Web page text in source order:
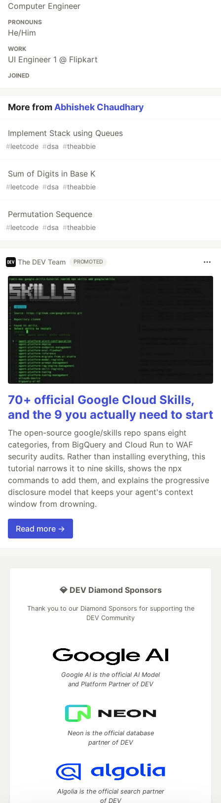
Computer Engineer
PRONOUNS
He/Him
WORK
UI Engineer 1 @ Flipkart
JOINED
More from Abhishek Chaudhary
Implement Stack using Queues
#leetcode #dsa #theabbie
Sum of Digits in Base K
#leetcode #dsa #theabbie
Permutation Sequence
#leetcode #dsa #theabbie
The DEV Team PROMOTED
70+ official Google Cloud Skills,
and the 9 you actually need to start
The open-source google/skills repo spans eight
categories, from BigQuery and Cloud Run to WAF
security audits. Rather than installing everything, this
tutorial narrows it to nine skills, shows the npx
commands to add them, and explains the progressive
disclosure model that keeps your agent's context
window from drowning.
Read more →
💎 DEV Diamond Sponsors
Thank you to our Diamond Sponsors for supporting the
DEV Community
Google AI is the official AI Model
and Platform Partner of DEV
Neon is the official database
partner of DEV
Algolia is the official search partner
of DEV